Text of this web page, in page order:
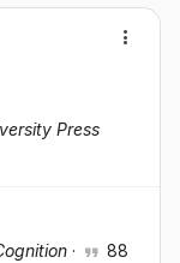
Press
· 88